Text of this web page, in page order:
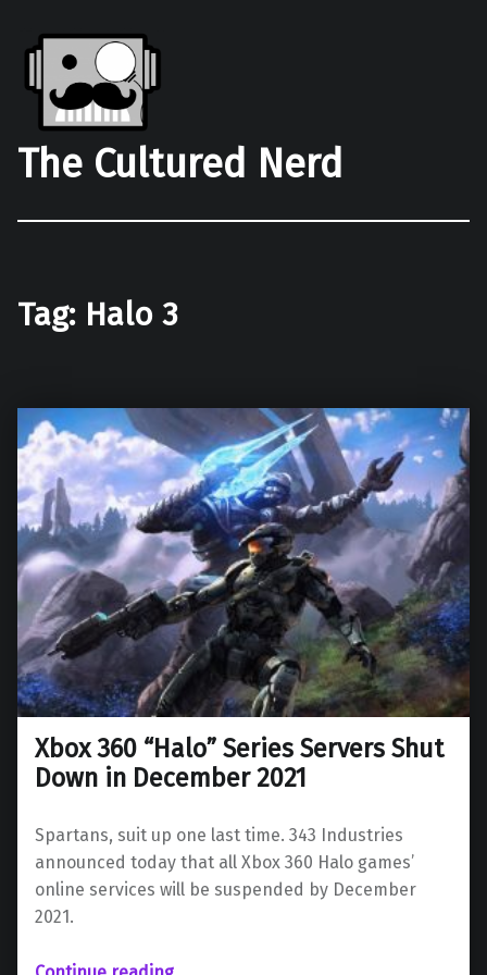
The Cultured Nerd
Tag: Halo 3
Xbox 360 “Halo” Series Servers Shut
Down in December 2021
Spartans, suit up one last time. 343 Industries
announced today that all Xbox 360 Halo games’
online services will be suspended by December
2021.
“Xbox 360 “Halo” Series Servers Shut Down in December 2021”